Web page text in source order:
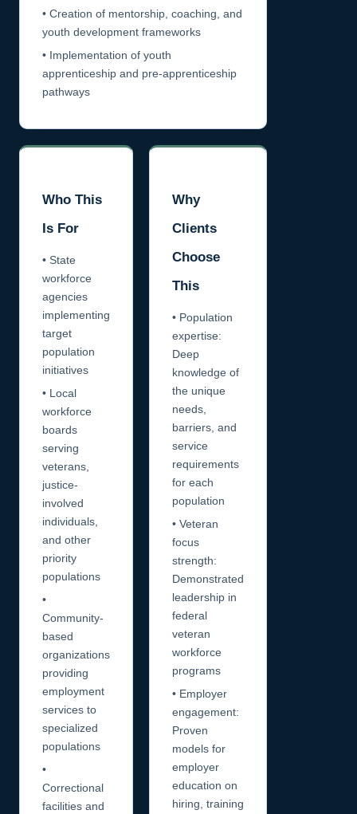
• Creation of mentorship, coaching, and
youth development frameworks
• Implementation of youth
apprenticeship and pre-apprenticeship
pathways
Who This
Is For
• State
workforce
agencies
implementing
target
population
initiatives
• Local
workforce
boards
serving
veterans,
justice-
involved
individuals,
and other
priority
populations
•
Community-
based
organizations
providing
employment
services to
specialized
populations
•
Correctional
facilities and
Why
Clients
Choose
This
• Population
expertise:
Deep
knowledge of
the unique
needs,
barriers, and
service
requirements
for each
population
• Veteran
focus
strength:
Demonstrated
leadership in
federal
veteran
workforce
programs
• Employer
engagement:
Proven
models for
employer
education on
hiring, training